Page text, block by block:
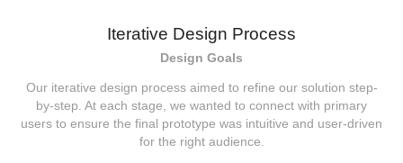
Iterative Design Process
Design Goals
Our iterative design process aimed to refine our solution step-
by-step. At each stage, we wanted to connect with primary
users to ensure the final prototype was intuitive and user-driven
for the right audience.